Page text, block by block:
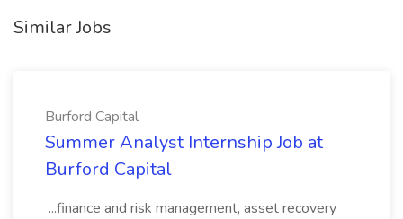
Similar Jobs
Burford Capital
Summer Analyst Internship Job at
Burford Capital
...finance and risk management, asset recovery